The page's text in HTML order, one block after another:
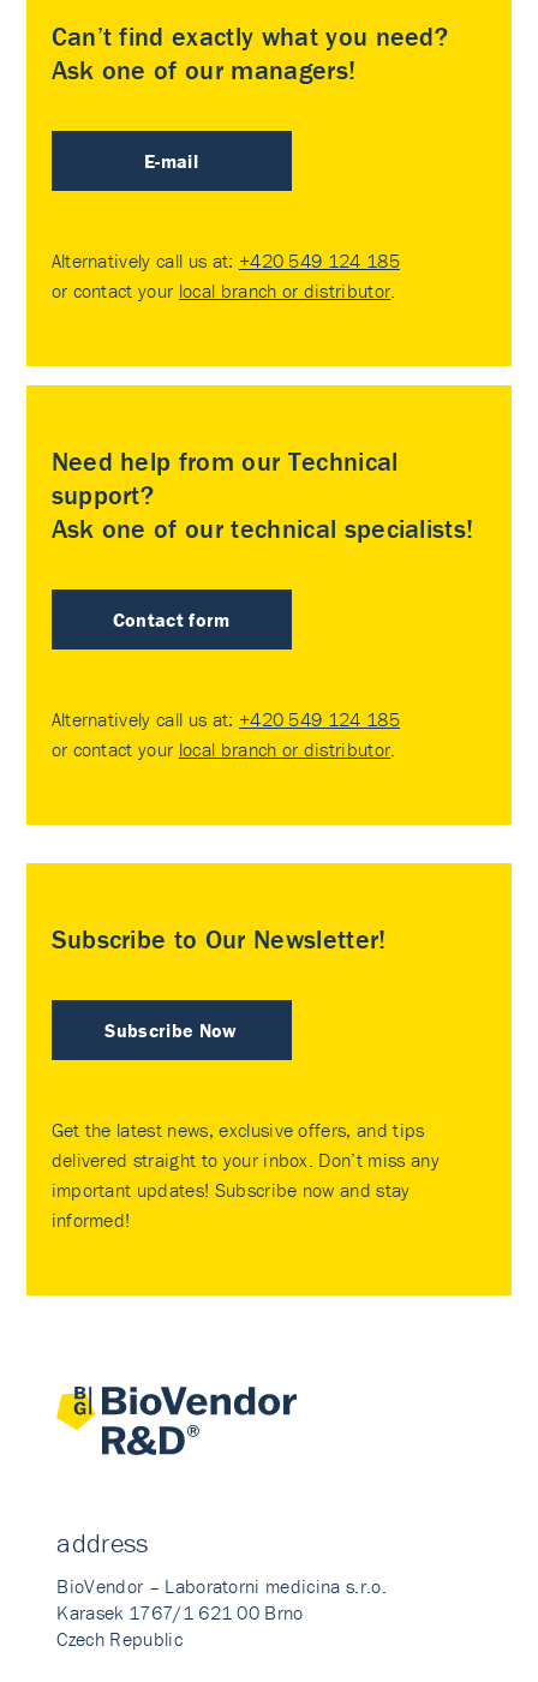
Can’t find exactly what you need?
Ask one of our managers!
E-mail
Alternatively call us at: +420 549 124 185
or contact your local branch or distributor
Need help from our Technical
support?
Ask one of our technical specialists!
Contact form
Alternatively call us at: +420 549 124 185
or contact your local branch or distributor
Subscribe to Our Newsletter!
Subscribe Now
Get the latest news, exclusive offers, and tips
delivered straight to your inbox. Don’t miss any
important updates! Subscribe now and stay
informed!
address
BioVendor – Laboratorni medicina s.r.o.
Karasek 1767/1 621 00 Brno
Czech Republic